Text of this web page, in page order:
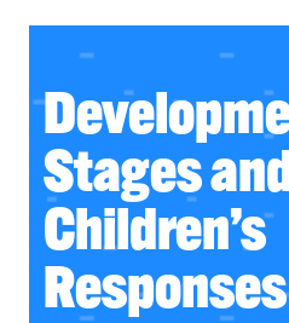
Stages
Children’s